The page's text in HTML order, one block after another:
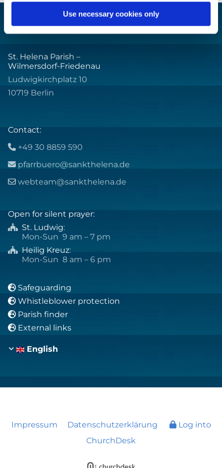
Use necessary cookies only
St. Helena Parish –
Wilmersdorf-Friedenau
Ludwigkirchplatz 10
10719 Berlin
Contact:
 +49 30 8859 590
 pfarrbuero@sankthelena.de
 webteam@sankthelena.de
Open for silent prayer:
 St. Ludwig:
Mon-Sun 9 am – 7 pm
 Heilig Kreuz:
Mon-Sun 8 am – 6 pm
 Safeguarding
 Whistleblower protection
 Parish finder
 External links
English
Impressum Datenschutzerklärung
Log into
ChurchDesk